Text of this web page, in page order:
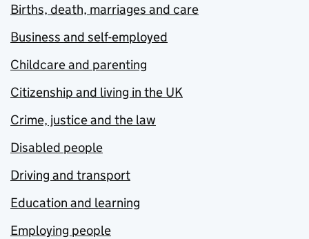
Births, death, marriages and care
Business and self-employed
Childcare and parenting
Citizenship and living in the UK
Crime, justice and the law
Disabled people
Driving and transport
Education and learning
Employing people